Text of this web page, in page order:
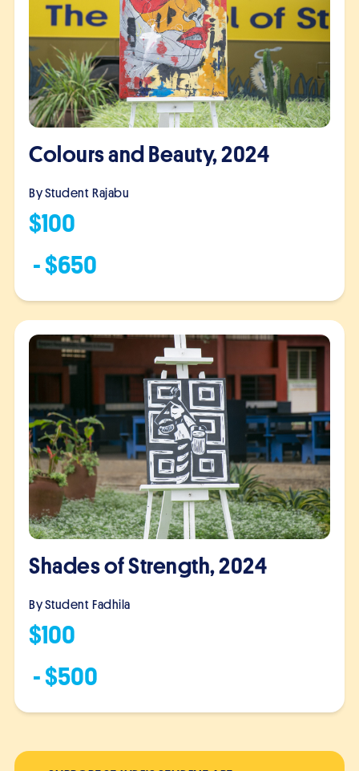
Colours and Beauty, 2024
By Student Rajabu
$100
- $650
Shades of Strength, 2024
By Student Fadhila
$100
- $500